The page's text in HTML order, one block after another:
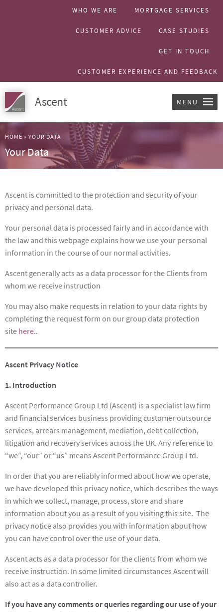
WHO WE ARE MORTGAGE SERVICES
CUSTOMER ADVICE CASE STUDIES
GET IN TOUCH
CUSTOMER EXPERIENCE AND FEEDBACK
Ascent MENU
HOME » YOUR DATA
Your Data
Ascent is committed to the protection and security of your
privacy and personal data.
Your personal data is processed fairly and in accordance with
the law and this webpage explains how we use your personal
information in the course of our normal activities.
Ascent generally acts as a data processor for the Clients from
whom we receive instruction
You may also make requests in relation to your data rights by
completing the request form on our group data protection
site here..
Ascent Privacy Notice
1. Introduction
Ascent Performance Group Ltd (Ascent) is a specialist law firm
and financial services business providing customer outsource
services, arrears management, mediation, debt collection,
litigation and recovery services across the UK. Any reference to
“we”, “our” or “us” means Ascent Performance Group Ltd.
In order that you are reliably informed about how we operate,
we have developed this privacy notice, which describes the ways
in which we collect, manage, process, store and share
information about you as a result of you visiting this site. The
privacy notice also provides you with information about how
you can have control over the use of your data.
Ascent acts as a data processor for the clients from whom we
receive instruction. In some limited circumstances Ascent will
also act as a data controller.
If you have any comments or queries regarding our use of your